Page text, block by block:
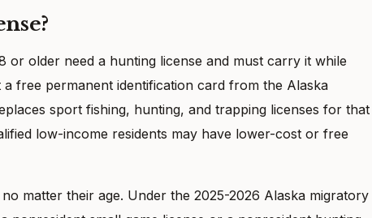
or older need a hunting license and must carry it while
free permanent identification card from the Alaska
sport fishing, hunting, and trapping licenses for that
low-income residents may have lower-cost or free
matter their age. Under the 2025-2026 Alaska migratory